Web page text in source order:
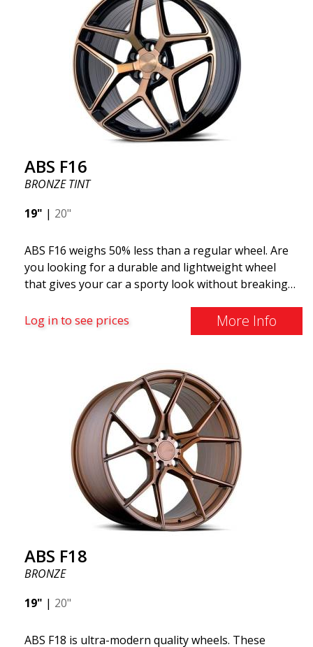
ABS F16
BRONZE TINT
19" | 20"
ABS F16 weighs 50% less than a regular wheel. Are
you looking for a durable and lightweight wheel
that gives your car a sporty look without breaking
quality-conscious customers with a wheel that
benefits from the latest advancements in materials
where development is rapidly advancing, and ABS
F16 is truly at the forefront!
Log in to see prices More Info
ABS F18
BRONZE
19" | 20"
ABS F18 is ultra-modern quality wheels. These